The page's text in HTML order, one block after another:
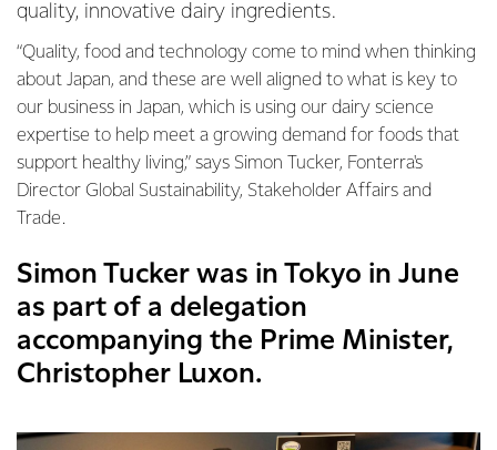
quality, innovative dairy ingredients.
“Quality, food and technology come to mind when thinking
about Japan, and these are well aligned to what is key to
our business in Japan, which is using our dairy science
expertise to help meet a growing demand for foods that
support healthy living,” says Simon Tucker, Fonterra's
Director Global Sustainability, Stakeholder Affairs and
Trade.
Simon Tucker was in Tokyo in June
as part of a delegation
accompanying the Prime Minister,
Christopher Luxon.